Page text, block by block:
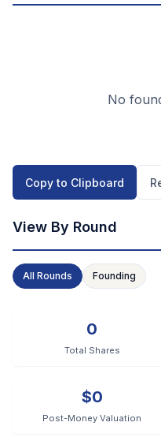
No
Copy to Clipboard
View By Round
All Rounds Founding
0
Total Shares
$0
Post-Money Valuation